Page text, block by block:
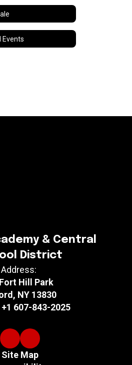
Events
& Central
District
Address:
Hill Park
NY 13830
+1 607-843-2025
Site Map